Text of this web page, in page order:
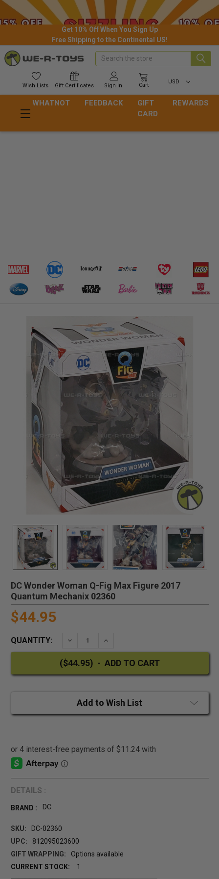
Get 10% Off When You Sign Up
Free Shipping to the Continental US!
Wish Lists Gift Certificates Sign In Cart
USD
Search
WHATNOT FEEDBACK
GIFT
CARD
REWARDS
DC Wonder Woman Q-Fig Max Figure 2017
Quantum Mechanix 02360
$44.95
QUANTITY: DECREASE QUANTITY:INCREASE QUANTITY:
Add to Wish List
DETAILS :
BRAND : DC
SKU:
DC-02360
UPC:
812095023600
GIFT WRAPPING:
Options available
CURRENT STOCK:
1